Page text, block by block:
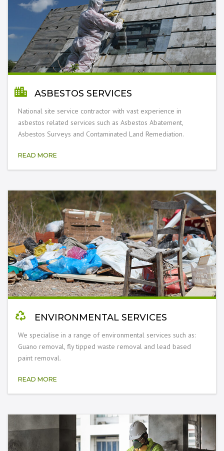
ASBESTOS SERVICES
National site service contractor with vast experience in
asbestos related services such as Asbestos Abatement,
Asbestos Surveys and Contaminated Land Remediation.
READ MORE
ENVIRONMENTAL SERVICES
We specialise in a range of environmental services such as:
Guano removal, fly tipped waste removal and lead based
paint removal.
READ MORE